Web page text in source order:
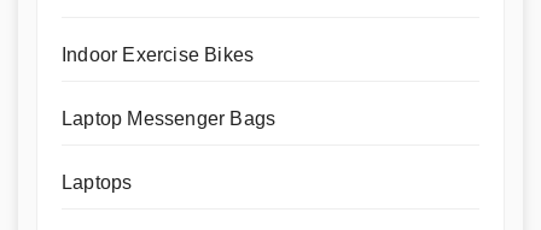
Indoor Exercise Bikes
Laptop Messenger Bags
Laptops